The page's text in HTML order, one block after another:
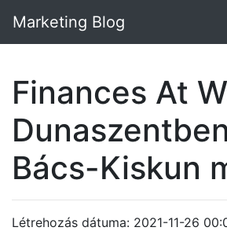
Marketing Blog
Finances At
Bács-Kiskun
Létrehozás dátuma: 2021-11-26